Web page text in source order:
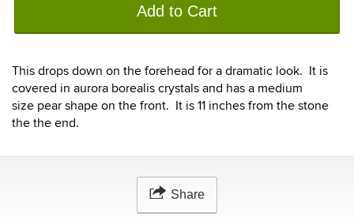
Add to Cart
This drops down on the forehead for a dramatic look. It is
covered in aurora borealis crystals and has a medium
size pear shape on the front. It is 11 inches from the stone
the the end.
Share